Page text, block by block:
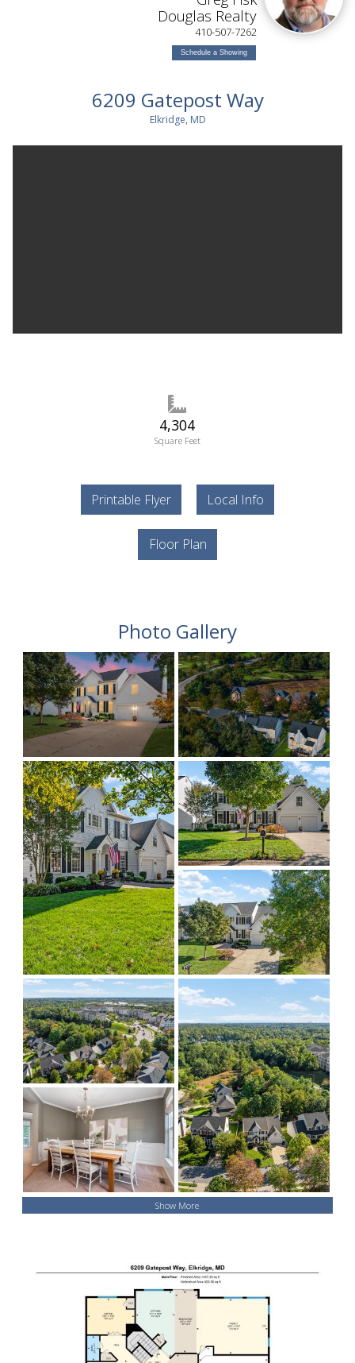
Douglas Realty
410-507-7262
Schedule a Showing
6209 Gatepost Way
Elkridge, MD
4,304
Square Feet
Printable Flyer Local Info
Floor Plan
Photo Gallery
Show More